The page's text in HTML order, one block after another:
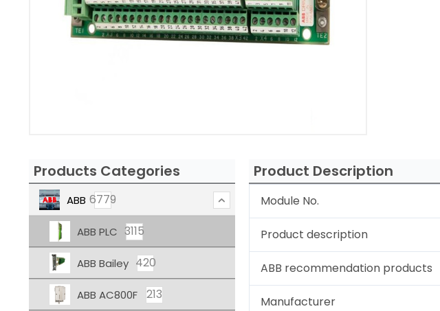
Products Categories
ABB 6779
ABB PLC 3115
ABB Bailey 420
ABB AC800F 213
Product Description
Module No.
Product description
ABB recommendation products
Manufacturer